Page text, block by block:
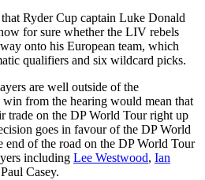
Ryder Cup captain Luke Donald
for sure whether the LIV rebels
onto his European team, which
qualifiers and six wildcard picks.
are well outside of the
from the hearing would mean that
trade on the DP World Tour right up
goes in favour of the DP World
of the road on the DP World Tour
including Lee Westwood, Ian
Casey.